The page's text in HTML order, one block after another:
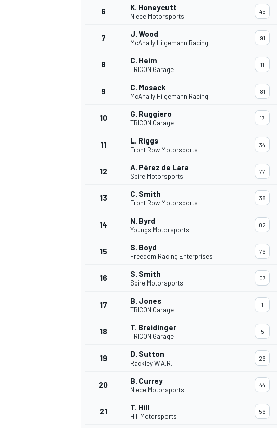
TÜRK SPORCULAR
6 K. Honeycutt
Niece Motorsports
45
7 J. Wood
McAnally Hilgemann Racing
91
8 C. Heim
TRICON Garage
11
9 C. Mosack
McAnally Hilgemann Racing
81
10 G. Ruggiero
TRICON Garage
17
11 L. Riggs
Front Row Motorsports
34
12 A. Pérez de Lara
Spire Motorsports
77
13 C. Smith
Front Row Motorsports
38
14 N. Byrd
Youngs Motorsports
02
15 S. Boyd
Freedom Racing Enterprises
76
16 S. Smith
Spire Motorsports
07
17 B. Jones
TRICON Garage
1
18 T. Breidinger
TRICON Garage
5
19 D. Sutton
Rackley W.A.R.
26
20 B. Currey
Niece Motorsports
44
21 T. Hill
Hill Motorsports
56